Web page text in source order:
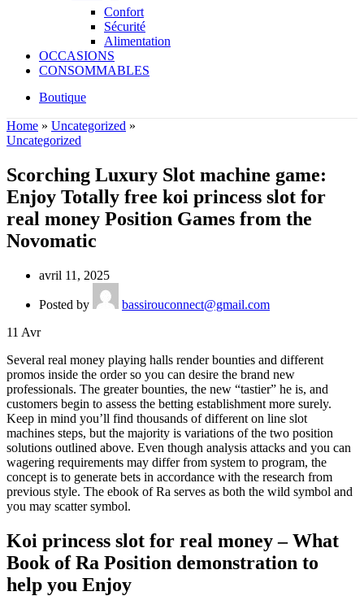
Confort
Sécurité
Alimentation
OCCASIONS
CONSOMMABLES
Boutique
Home » Uncategorized »
Uncategorized
Scorching Luxury Slot machine game:
Enjoy Totally free koi princess slot for
real money Position Games from the
Novomatic
avril 11, 2025
Posted by
bassirouconnect@gmail.com
11 Avr
Several real money playing halls render bounties and different
promos inside the order so you can desire the brand new
professionals. The greater bounties, the new “tastier” he is, and
customers begin to assess the betting establishment more surely.
Keep in mind you’ll find thousands of different on line slot
machines steps, but the majority is variations of the two position
solutions outlined above. Even though analysis attacks and you can
wagering requirements may differ from system to program, the
concept is to generate bets in accordance with the research from
previous style. The ebook of Ra serves as both the wild symbol and
you may scatter symbol.
Koi princess slot for real money – What
Book of Ra Position demonstration to
help you Enjoy